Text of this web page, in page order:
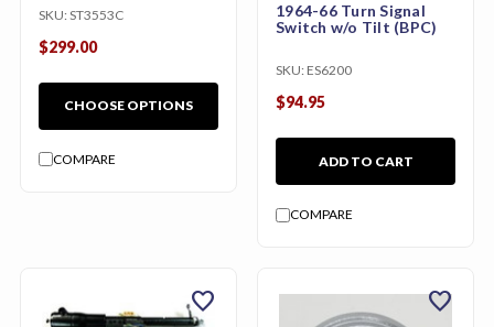
SKU: ST3553C
$299.00
CHOOSE OPTIONS
COMPARE
1964-66 Turn Signal
Switch w/o Tilt (BPC)
SKU: ES6200
$94.95
ADD TO CART
COMPARE
favorite favorite